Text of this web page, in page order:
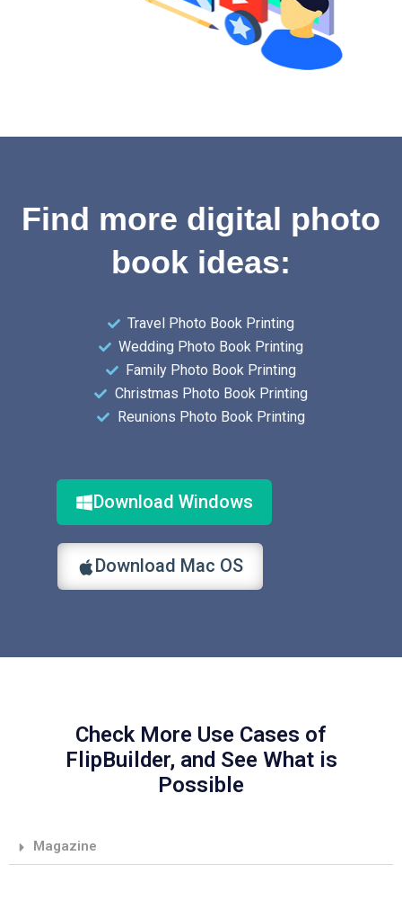
Find more digital photo
book ideas:
Travel Photo Book Printing
Wedding Photo Book Printing
Family Photo Book Printing
Christmas Photo Book Printing
Reunions Photo Book Printing
Download Windows
Download Mac OS
Check More Use Cases of
FlipBuilder, and See What is
Possible
Magazine